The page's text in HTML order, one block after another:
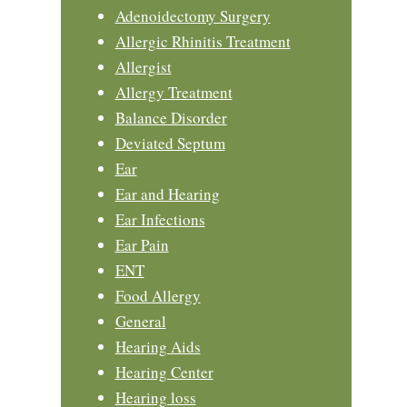
Adenoidectomy Surgery
Allergic Rhinitis Treatment
Allergist
Allergy Treatment
Balance Disorder
Deviated Septum
Ear
Ear and Hearing
Ear Infections
Ear Pain
ENT
Food Allergy
General
Hearing Aids
Hearing Center
Hearing loss